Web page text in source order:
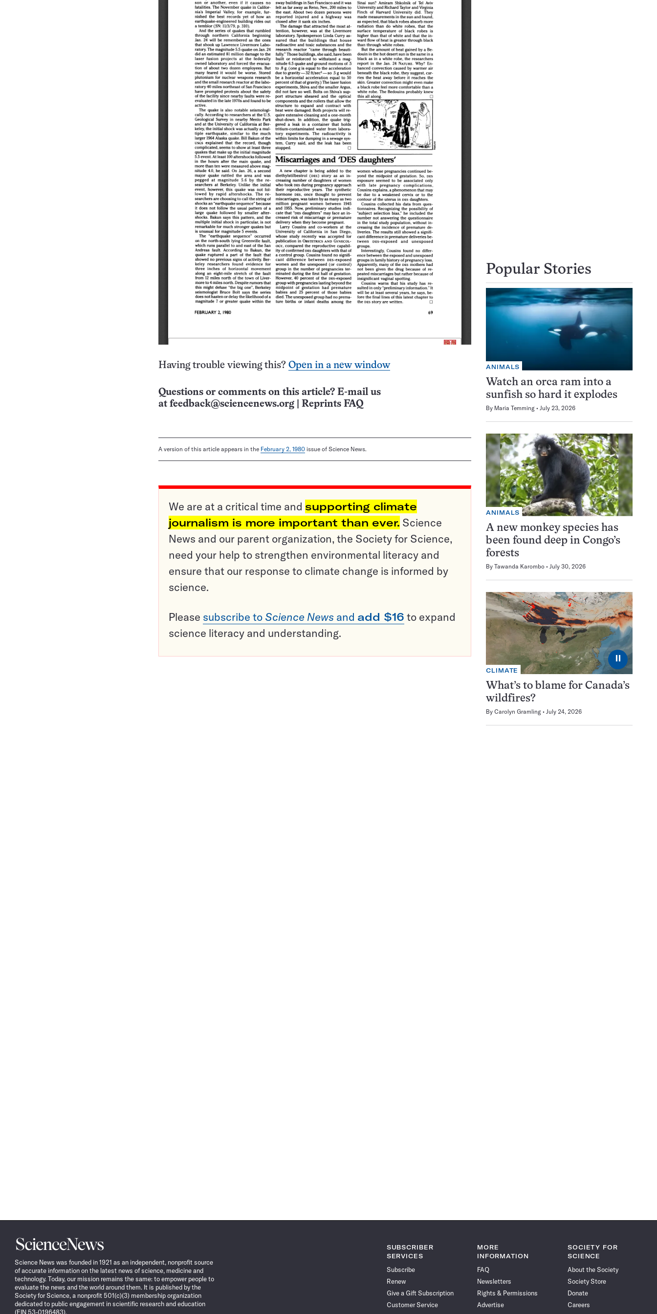
Having trouble viewing this? Open in a new window
Questions or comments on this article? E-mail us
at feedback@sciencenews.org Reprints FAQ
A version of this article appears in the February 2, 1980 issue of Science News.
We are at a critical time and supporting climate
journalism is more important than ever. Science
News and our parent organization, the Society for Science,
need your help to strengthen environmental literacy and
ensure that our response to climate change is informed by
science.
Please subscribe to Science News and add $16 to expand
science literacy and understanding.
Popular Stories
ANIMALS
Watch an orca ram into a
sunfish so hard it explodes
By Maria Temming July 23, 2026
ANIMALS
A new monkey species has
been found deep in Congo’s
forests
By Tawanda Karombo July 30, 2026
⏸
CLIMATE
What’s to blame for Canada’s
wildfires?
By Carolyn Gramling July 24, 2026
Science
News
Science News was founded in 1921 as an independent, nonprofit source
of accurate information on the latest news of science, medicine and
technology. Today, our mission remains the same: to empower people to
evaluate the news and the world around them. It is published by the
Society for Science, a nonprofit 501(c)(3) membership organization
dedicated to public engagement in scientific research and education
(EIN 53-0196483).
SUBSCRIBER
SERVICES
Subscribe
Renew
Give a Gift Subscription
Customer Service
MORE
INFORMATION
FAQ
Newsletters
Rights & Permissions
Advertise
SOCIETY FOR
SCIENCE
About the Society
Society Store
Donate
Careers